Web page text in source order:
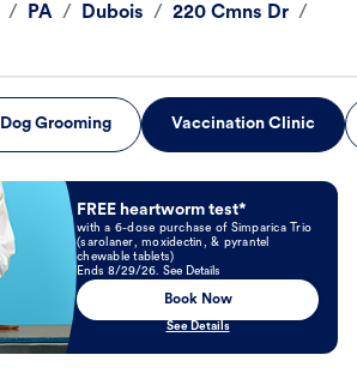
/ PA / Dubois / 220 Cmns Dr /
Dog Grooming Vaccination Clinic
FREE heartworm test*
with a 6-dose purchase of Simparica Trio
(sarolaner, moxidectin, & pyrantel
chewable tablets)
Ends 8/29/26. See Details
Book Now
See Details